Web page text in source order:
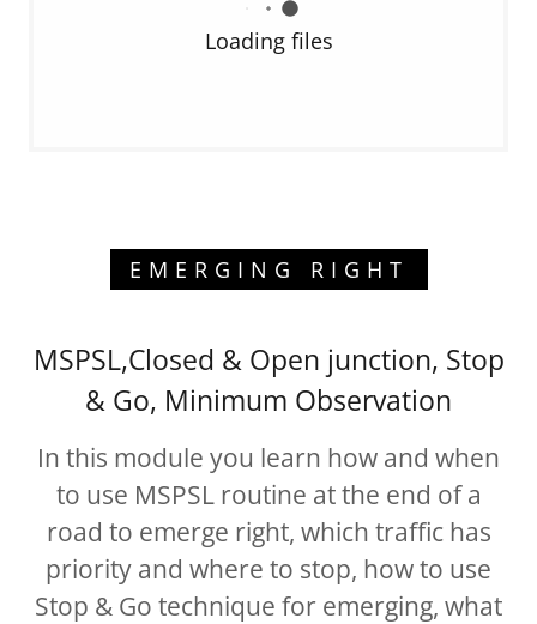
Loading files
EMERGING RIGHT
MSPSL,Closed & Open junction, Stop
& Go, Minimum Observation
In this module you learn how and when
to use MSPSL routine at the end of a
road to emerge right, which traffic has
priority and where to stop, how to use
Stop & Go technique for emerging, what